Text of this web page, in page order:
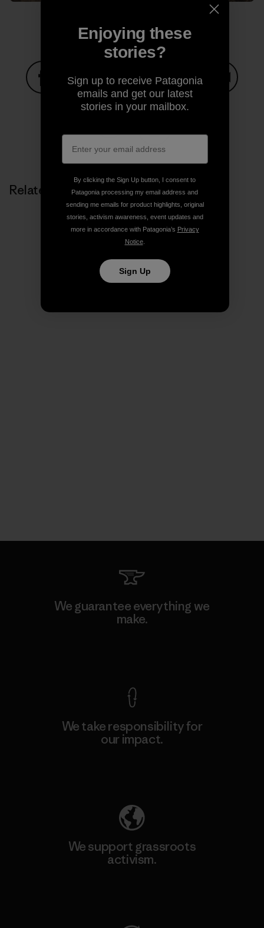
Share on Facebook
Share on Pinterest
Share on TwitterShare on LinkedIn
Share on Copy Link
Print
Related Stories
We guarantee everything we
make.
We take responsibility for
our impact.
We support grassroots
activism.
Enjoying these
stories?
Sign up to receive Patagonia
emails and get our latest
stories in your mailbox.
By clicking the Sign Up button, I consent to
Patagonia processing my email address and
sending me emails for product highlights, original
stories, activism awareness, event updates and
more in accordance with Patagonia’s Privacy
Notice.
Sign Up